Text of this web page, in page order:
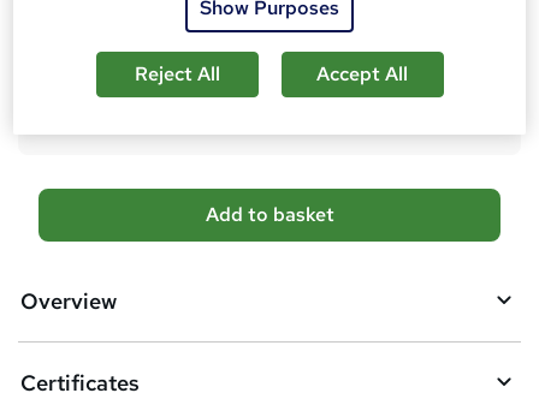
Tutor is available to students
Compare
A
d
Add to basket
Overview
Certificates
Show Purposes
Reject All Accept All